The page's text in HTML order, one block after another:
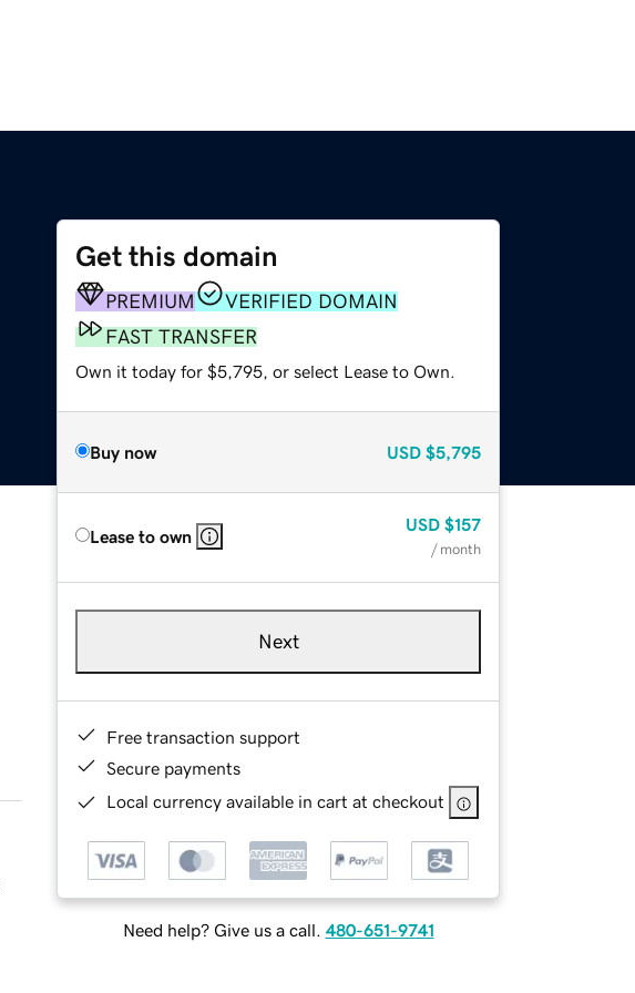
Get this domain
PREMIUM
VERIFIED DOMAIN
FAST TRANSFER
Own it today for $5,795, or select Lease to Own.
Buy now USD $5,795
Lease to own
USD $157
/ month
Next
Free transaction support
Secure payments
Local currency available in cart at checkout
Need help? Give us a call. 480-651-9741